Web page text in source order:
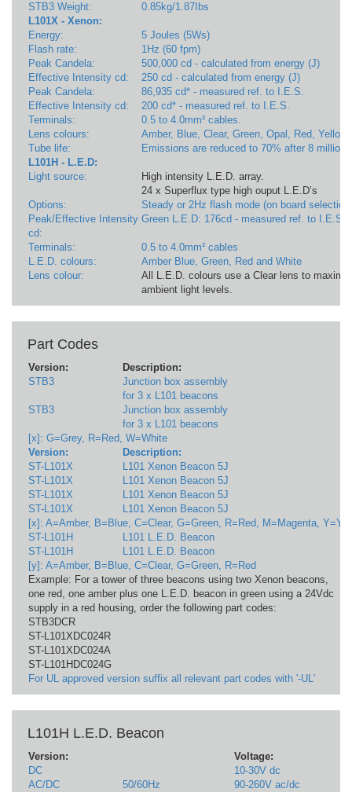
STB3 Weight:
0.85kg/1.87Ibs
L101X - Xenon:
Energy:
5 Joules (5Ws)
Flash rate:
1Hz (60 fpm)
Peak Candela:
500,000 cd - calculated from energy (J)
Effective Intensity cd:
250 cd - calculated from energy (J)
Peak Candela:
86,935 cd* - measured ref. to I.E.S.
Effective Intensity cd:
200 cd* - measured ref. to I.E.S.
Terminals:
0.5 to 4.0mm² cables.
Lens colours:
Amber, Blue, Clear, Green, Opal, Red, Yellow
Tube life:
Emissions are reduced to 70% after 8 million
L101H - L.E.D:
Light source:
High intensity L.E.D. array.
24 x Superflux type high ouput L.E.D’s
Options:
Steady or 2Hz flash mode (on board selection)
Peak/Effective Intensity
cd:
Green L.E.D: 176cd - measured ref. to I.E.S.
Terminals:
0.5 to 4.0mm² cables
L.E.D. colours:
Amber Blue, Green, Red and White
Lens colour:
All L.E.D. colours use a Clear lens to
ambient light levels.
Part Codes
Version: Description:
STB3
Junction box assembly
for 3 x L101 beacons
STB3
Junction box assembly
for 3 x L101 beacons
[x]: G=Grey, R=Red, W=White
Version:
Description:
ST-L101X
L101 Xenon Beacon 5J
ST-L101X
L101 Xenon Beacon 5J
ST-L101X
L101 Xenon Beacon 5J
ST-L101X
L101 Xenon Beacon 5J
[x]: A=Amber, B=Blue, C=Clear, G=Green, R=Red, M=Magenta,
ST-L101H
L101 L.E.D. Beacon
ST-L101H
L101 L.E.D. Beacon
[y]: A=Amber, B=Blue, C=Clear, G=Green, R=Red
Example: For a tower of three beacons using two Xenon beacons,
one red, one amber plus one L.E.D. beacon in green using a 24Vdc
supply in a red housing, order the following part codes:
STB3DCR
ST-L101XDC024R
ST-L101XDC024A
ST-L101HDC024G
For UL approved version suffix all relevant part codes with '-UL'
L101H L.E.D. Beacon
Version:
Voltage:
DC
10-30V dc
AC/DC
50/60Hz 90-260V ac/dc